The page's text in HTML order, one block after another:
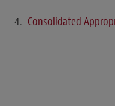
Consolidated